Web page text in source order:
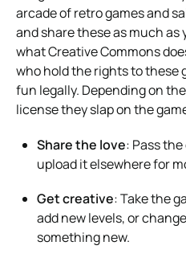
arcade of retro games and
and share these as much as
what Creative Commons
who hold the rights to these
fun legally. Depending on
license they slap on the
Share the love: Pass
upload it elsewhere for
Get creative: Take the
add new levels, or
something new.